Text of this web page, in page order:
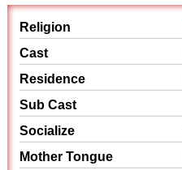
Religion
Cast
Residence
Sub Cast
Socialize
Mother Tongue